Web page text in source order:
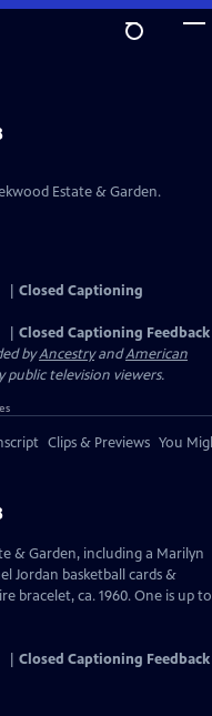
Estate & Garden.
Closed Captioning
Closed Captioning Feedback
byAncestryandAmerican
public television viewers.
Clips & Previews You
& Garden, including a Marilyn
Jordan basketball cards &
bracelet, ca. 1960. One is up to
Closed Captioning Feedback